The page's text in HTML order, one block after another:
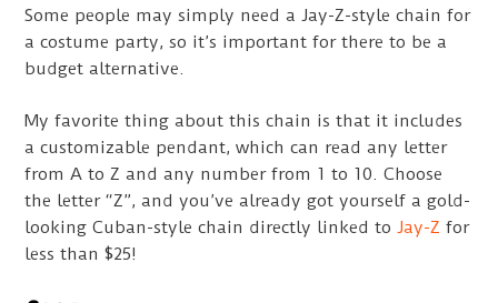
Some people may simply need a Jay-Z-style chain for
a costume party, so it’s important for there to be a
budget alternative.
My favorite thing about this chain is that it includes
a customizable pendant, which can read any letter
from A to Z and any number from 1 to 10. Choose
the letter “Z”, and you’ve already got yourself a gold-
looking Cuban-style chain directly linked toJay-Z for
less than $25!